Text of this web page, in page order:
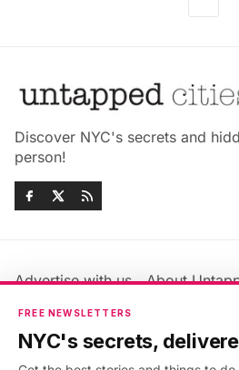
Discover NYC's secrets and
person!
Advertise with us
About
Jobs & Internships
Members FAQ
Privacy Policy
FREE NEWSLETTERS
NYC's secrets,